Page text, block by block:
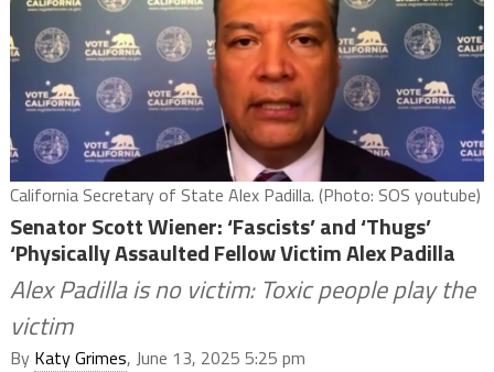
California Secretary of State Alex Padilla. (Photo: SOS youtube)
Senator Scott Wiener: ‘Fascists’ and ‘Thugs’
‘Physically Assaulted Fellow Victim Alex Padilla
Alex Padilla is no victim: Toxic people play the
victim
By Katy Grimes, June 13, 2025 5:25 pm